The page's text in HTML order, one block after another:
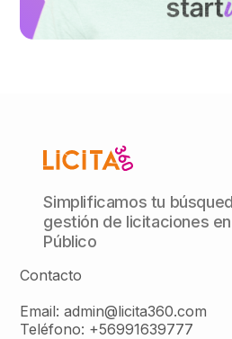
Simplificamos tu
gestión de licitaciones
Público
Contacto
Email: admin@licita360.com
Teléfono: +56991639777